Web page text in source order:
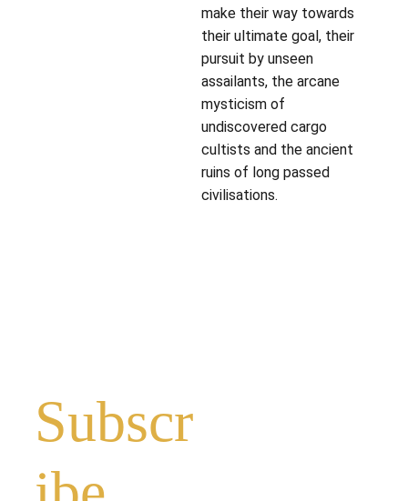
make their way towards
their ultimate goal, their
pursuit by unseen
assailants, the arcane
mysticism of
undiscovered cargo
cultists and the ancient
ruins of long passed
civilisations.
Subscr